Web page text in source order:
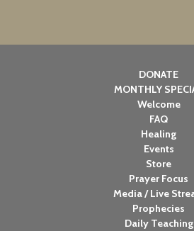
DONATE
MONTHLY
Welcome
FAQ
Healing
Events
Store
Prayer Focus
Media / Live
Prophecies
Daily Teaching